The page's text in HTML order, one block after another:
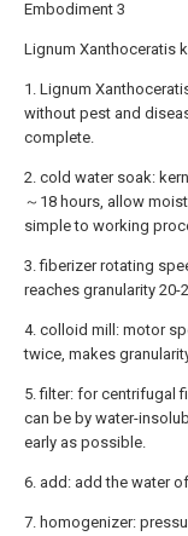
Embodiment 3
Lignum Xanthoceratis
1. Lignum
without pest and
complete.
2. cold water soak:
～18 hours, allow
simple to working
3. fiberizer rotating
reaches granularity 20-
4. colloid mill: motor
twice, makes
5. filter: for centrifugal
can be by water-
early as possible.
6. add: add the water
7. homogenizer: